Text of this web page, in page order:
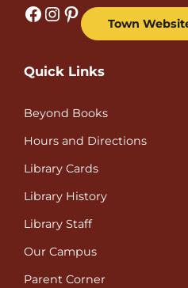
Facebook Instagram Pinterest Town
Quick Links
Beyond Books
Hours and Directions
Library Cards
Library History
Library Staff
Our Campus
Parent Corner